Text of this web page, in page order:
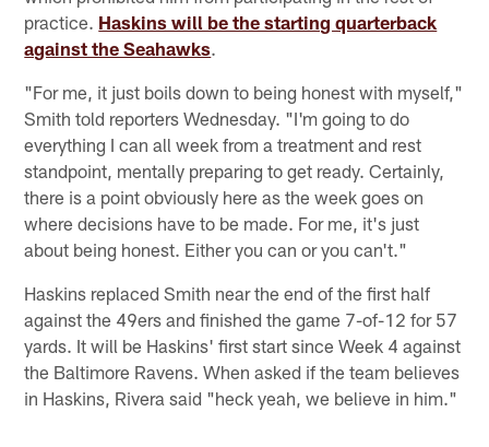
practice. Haskins will be the starting quarterback
against the Seahawks.
"For me, it just boils down to being honest with myself,"
Smith told reporters Wednesday. "I'm going to do
everything I can all week from a treatment and rest
standpoint, mentally preparing to get ready. Certainly,
there is a point obviously here as the week goes on
where decisions have to be made. For me, it's just
about being honest. Either you can or you can't."
Haskins replaced Smith near the end of the first half
against the 49ers and finished the game 7-of-12 for 57
yards. It will be Haskins' first start since Week 4 against
the Baltimore Ravens. When asked if the team believes
in Haskins, Rivera said "heck yeah, we believe in him."